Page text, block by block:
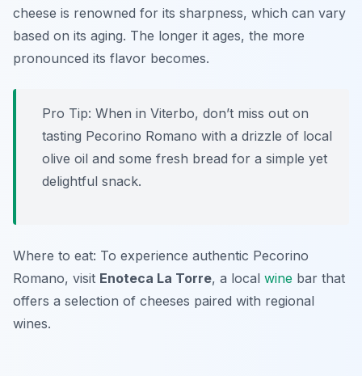
cheese is renowned for its sharpness, which can vary
based on its aging. The longer it ages, the more
pronounced its flavor becomes.
Pro Tip: When in Viterbo, don’t miss out on
tasting Pecorino Romano with a drizzle of local
olive oil and some fresh bread for a simple yet
delightful snack.
Where to eat: To experience authentic Pecorino
Romano, visit Enoteca La Torre, a local wine bar that
offers a selection of cheeses paired with regional
wines.